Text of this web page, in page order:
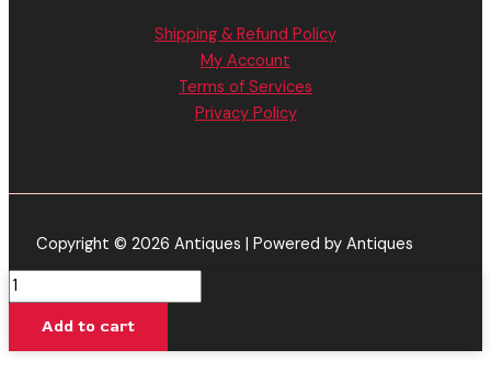
Shipping & Refund Policy
My Account
Terms of Services
Privacy Policy
Copyright © 2026 Antiques | Powered by Antiques
Baked
Bar
Add to cart